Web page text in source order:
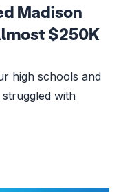
Madison
$250K
high schools and
with